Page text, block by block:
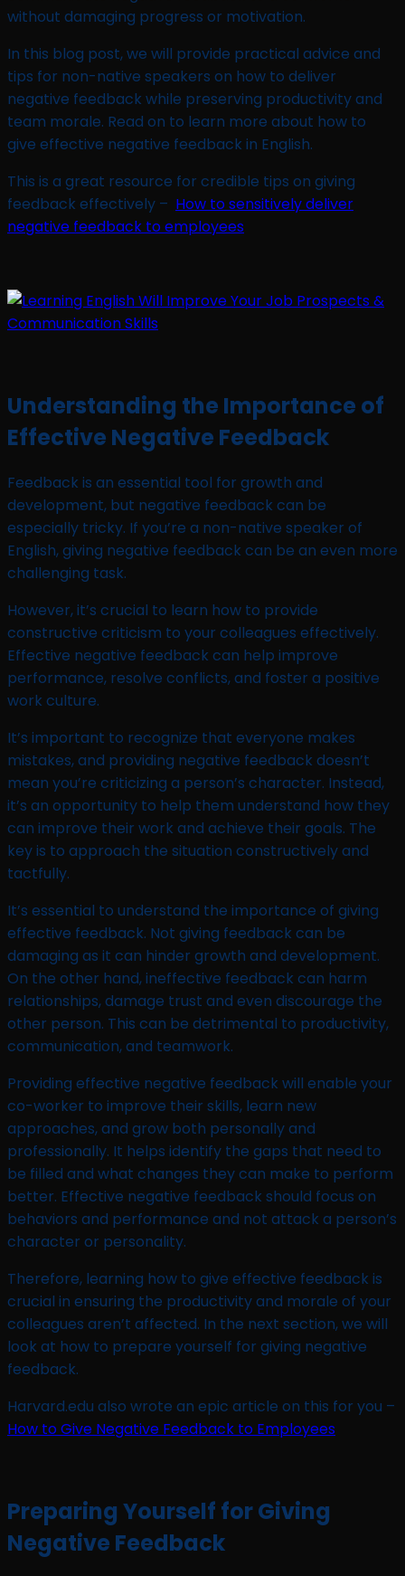
without damaging progress or motivation.
In this blog post, we will provide practical advice and
tips for non-native speakers on how to deliver
negative feedback while preserving productivity and
team morale. Read on to learn more about how to
give effective negative feedback in English.
This is a great resource for credible tips on giving
feedback effectively – How to sensitively deliver
negative feedback to employees
Understanding the Importance of
Effective Negative Feedback
Feedback is an essential tool for growth and
development, but negative feedback can be
especially tricky. If you’re a non-native speaker of
English, giving negative feedback can be an even more
challenging task.
However, it’s crucial to learn how to provide
constructive criticism to your colleagues effectively.
Effective negative feedback can help improve
performance, resolve conflicts, and foster a positive
work culture.
It’s important to recognize that everyone makes
mistakes, and providing negative feedback doesn’t
mean you’re criticizing a person’s character. Instead,
it’s an opportunity to help them understand how they
can improve their work and achieve their goals. The
key is to approach the situation constructively and
tactfully.
It’s essential to understand the importance of giving
effective feedback. Not giving feedback can be
damaging as it can hinder growth and development.
On the other hand, ineffective feedback can harm
relationships, damage trust and even discourage the
other person. This can be detrimental to productivity,
communication, and teamwork.
Providing effective negative feedback will enable your
co-worker to improve their skills, learn new
approaches, and grow both personally and
professionally. It helps identify the gaps that need to
be filled and what changes they can make to perform
better. Effective negative feedback should focus on
behaviors and performance and not attack a person’s
character or personality.
Therefore, learning how to give effective feedback is
crucial in ensuring the productivity and morale of your
colleagues aren’t affected. In the next section, we will
look at how to prepare yourself for giving negative
feedback.
Harvard.edu also wrote an epic article on this for you –
How to Give Negative Feedback to Employees
Preparing Yourself for Giving
Negative Feedback